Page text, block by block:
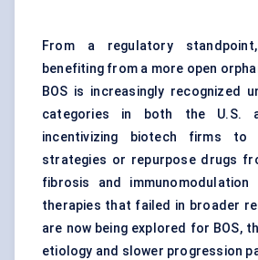
From a regulatory
benefiting from a more open
BOS is increasingly recognized
categories in both the U.S.
incentivizing biotech firms to
strategies or repurpose drugs
fibrosis and immunomodulation
therapies that failed in broader
are now being explored for BOS,
etiology and slower progression